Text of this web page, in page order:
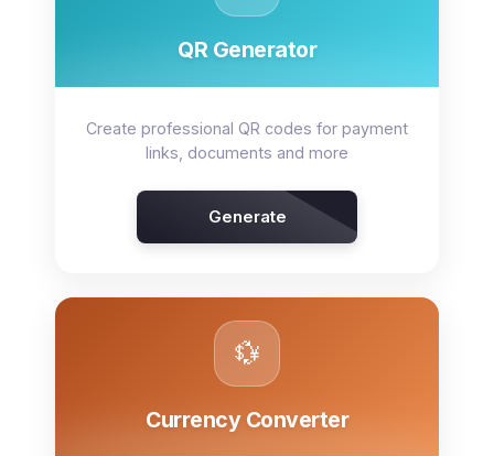
QR Generator
Create professional QR codes for payment
links, documents and more
Generate
💱
Currency Converter